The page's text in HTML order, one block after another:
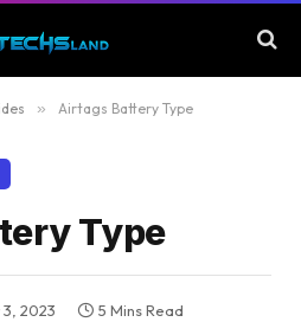
» Airtags Battery Type
Type
2023
5 Mins Read